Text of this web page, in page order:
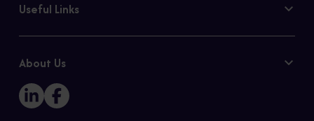
Useful Links
Cookie Policy
Sitemap
About Us